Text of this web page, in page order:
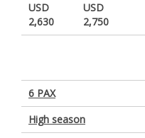
USD
2,630
USD
2,750
6 PAX
High season